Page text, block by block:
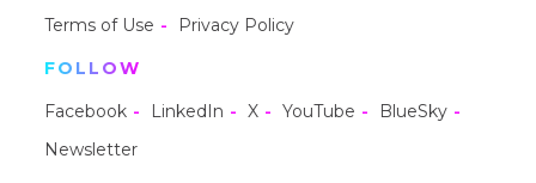
Terms of Use
Privacy Policy
FOLLOW
Facebook
LinkedIn X YouTube
BlueSky
Newsletter